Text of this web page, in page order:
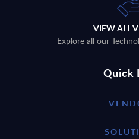
VIEW ALL
Explore all our
Quick